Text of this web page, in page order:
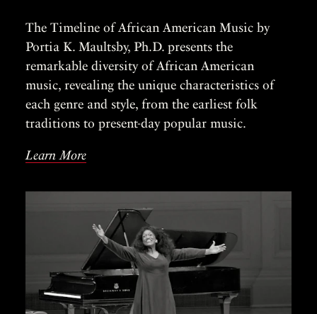
The Timeline of African American Music by
Portia K. Maultsby, Ph.D. presents the
remarkable diversity of African American
music, revealing the unique characteristics of
each genre and style, from the earliest folk
traditions to present-day popular music.
Learn More